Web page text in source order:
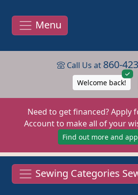
Menu
Call Us at 860-
Welcome back!
Need to get financed? Apply
Account to make all of your
Find out more and
Sewing